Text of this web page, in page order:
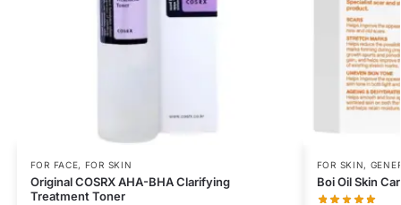
FOR FACE, FOR SKIN
Original COSRX AHA-BHA Clarifying
Treatment Toner
FOR SKIN,
Boi Oil Skin